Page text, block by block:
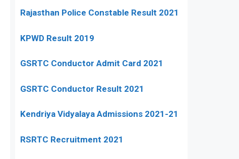
Rajasthan Police Constable Result 2021
KPWD Result 2019
GSRTC Conductor Admit Card 2021
GSRTC Conductor Result 2021
Kendriya Vidyalaya Admissions 2021-21
RSRTC Recruitment 2021